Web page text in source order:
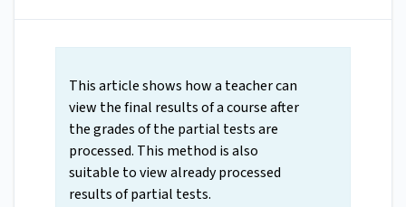
This article shows how a teacher can
view the final results of a course after
the grades of the partial tests are
processed. This method is also
suitable to view already processed
results of partial tests.